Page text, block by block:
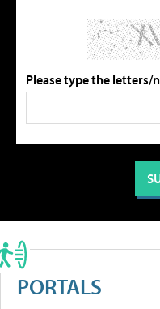
Please type the letters/
PORTALS